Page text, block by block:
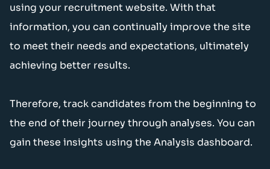
using your recruitment website. With that
information, you can continually improve the site
to meet their needs and expectations, ultimately
achieving better results.
Therefore, track candidates from the beginning to
the end of their journey through analyses. You can
gain these insights using the Analysis dashboard.